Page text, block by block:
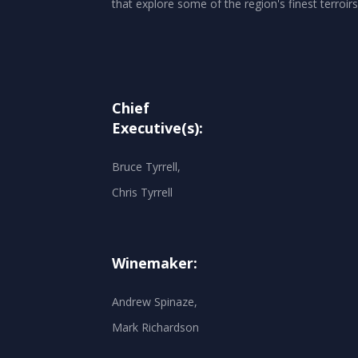
that explore some of the region's finest
Chief
Executive(s):
Bruce Tyrrell,
Chris Tyrrell
Winemaker:
Andrew Spinaze,
Mark Richardson